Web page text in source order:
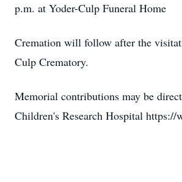
p.m. at Yoder-Culp Funeral Home
Cremation will follow after the
Culp Crematory.
Memorial contributions may be
Children's Research Hospital https://